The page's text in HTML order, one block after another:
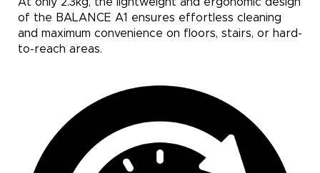
of the BALANCE A1 ensures effortless cleaning
and maximum convenience on floors, stairs, or hard-
to-reach areas.